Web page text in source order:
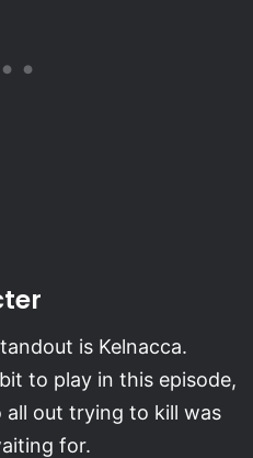
is Kelnacca.
to play in this episode,
all out trying to kill was
for.